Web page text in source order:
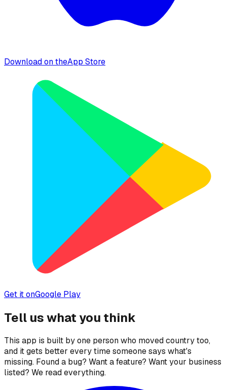
Download on theApp Store
Get it onGoogle Play
Tell us what you think
This app is built by one person who moved country too,
and it gets better every time someone says what's
missing. Found a bug? Want a feature? Want your business
listed? We read everything.